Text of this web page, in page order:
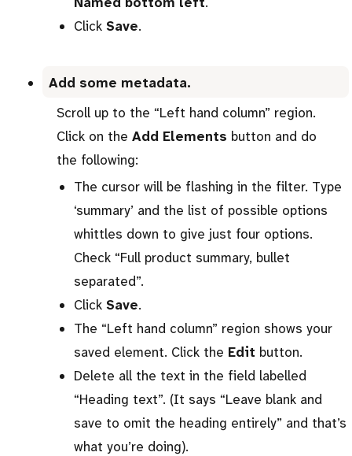
Click Save.
Add some metadata.
Scroll up to the “Left hand column” region.
Click on the Add Elements button and do
the following:
The cursor will be flashing in the filter. Type
‘summary’ and the list of possible options
whittles down to give just four options.
Check “Full product summary, bullet
separated”.
Click Save.
The “Left hand column” region shows your
saved element. Click the Edit button.
Delete all the text in the field labelled
“Heading text”. (It says “Leave blank and
save to omit the heading entirely” and that’s
what you’re doing).